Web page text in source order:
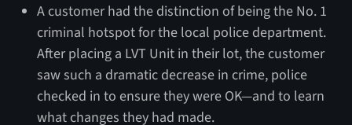
A customer had the distinction of being the No. 1
criminal hotspot for the local police department.
After placing a LVT Unit in their lot, the customer
saw such a dramatic decrease in crime, police
checked in to ensure they were OK—and to learn
what changes they had made.